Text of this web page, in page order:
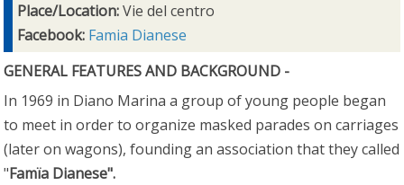
Place/Location:Vie del centro
Facebook: Famia Dianese
GENERAL FEATURES AND BACKGROUND -
In 1969 in Diano Marina a group of young people began
to meet in order to organize masked parades on carriages
(later on wagons), founding an association that they called
"Famïa Dianese".